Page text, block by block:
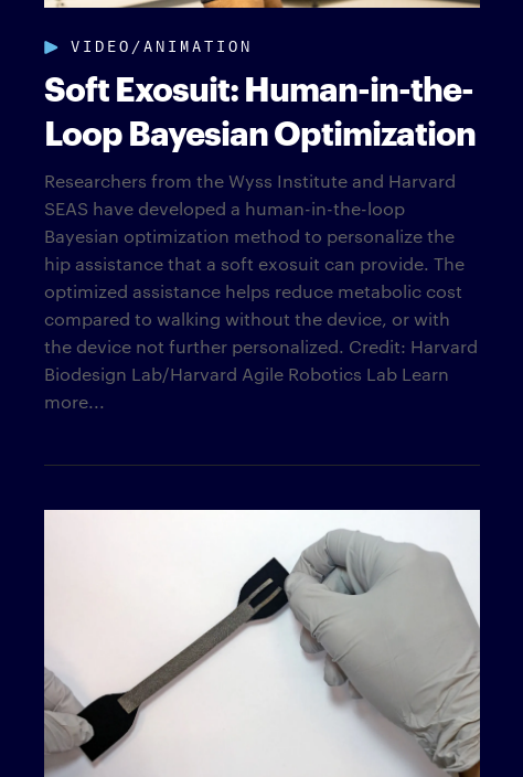
VIDEO/ANIMATION
Soft Exosuit: Human-in-the-
Loop Bayesian Optimization
Researchers from the Wyss Institute and Harvard
SEAS have developed a human-in-the-loop
Bayesian optimization method to personalize the
hip assistance that a soft exosuit can provide. The
optimized assistance helps reduce metabolic cost
compared to walking without the device, or with
the device not further personalized. Credit: Harvard
Biodesign Lab/Harvard Agile Robotics Lab Learn
more...